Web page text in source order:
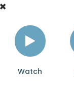
Watch